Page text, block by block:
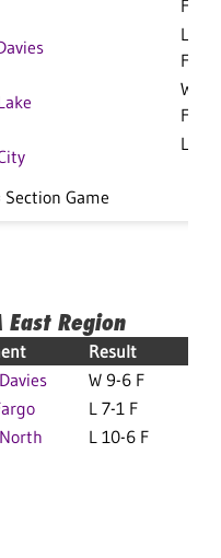
F
L 5-4
F/8
W
F
L 3-2
Section Game
East Region
Result
W 9-6 F
L 7-1 F
L 10-6 F